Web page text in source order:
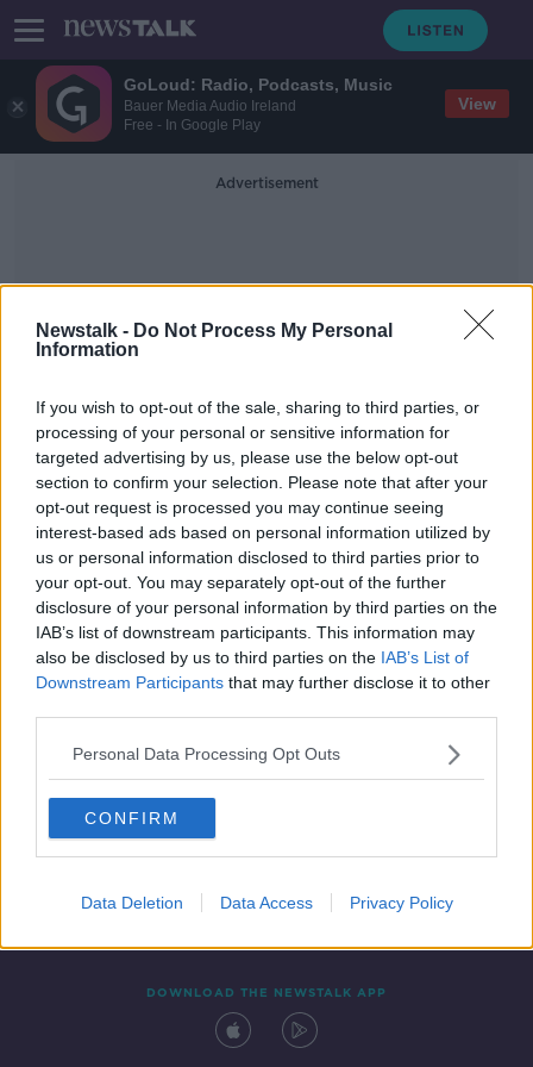
GoLoud: Radio, Podcasts, Music
Bauer Media Audio Ireland
Free - In Google Play
View
Newstalk - Do Not Process My Personal
Information
If you wish to opt-out of the sale, sharing to third parties, or
processing of your personal or sensitive information for
targeted advertising by us, please use the below opt-out
section to confirm your selection. Please note that after your
opt-out request is processed you may continue seeing
interest-based ads based on personal information utilized by
us or personal information disclosed to third parties prior to
your opt-out. You may separately opt-out of the further
disclosure of your personal information by third parties on the
IAB’s list of downstream participants. This information may
also be disclosed by us to third parties on the IAB’s List of
Downstream Participants that may further disclose it to other
Personal Data Processing Opt Outs
CONFIRM
Data Deletion Data Access Privacy Policy
Advertisement
Assaults On Staff
There Were Over 8,500 Incidents Of
Assaults On HSE Staff Last Year
NEWSTALK BREAKFAST
4 FEB 2021
00:03:24
Contact Events
DOWNLOAD THE NEWSTALK APP